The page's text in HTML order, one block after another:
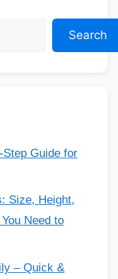
Search
Guide for
Size, Height,
Need to
– Quick &